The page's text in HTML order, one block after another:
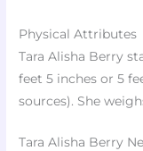
Physical Attributes
Tara Alisha Berry
feet 5 inches or 5
sources). She
Tara Alisha Berry